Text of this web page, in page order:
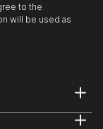
to the
will be used as